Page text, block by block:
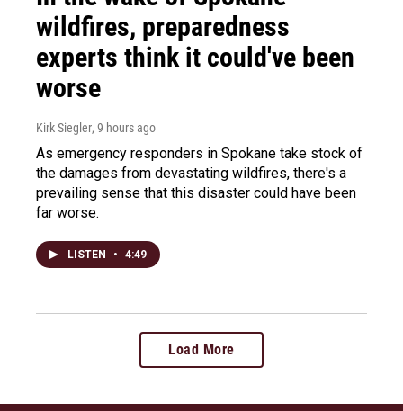
wildfires, preparedness
experts think it could've been
worse
Kirk Siegler, 9 hours ago
As emergency responders in Spokane take stock of
the damages from devastating wildfires, there's a
prevailing sense that this disaster could have been
far worse.
LISTEN • 4:49
Load More